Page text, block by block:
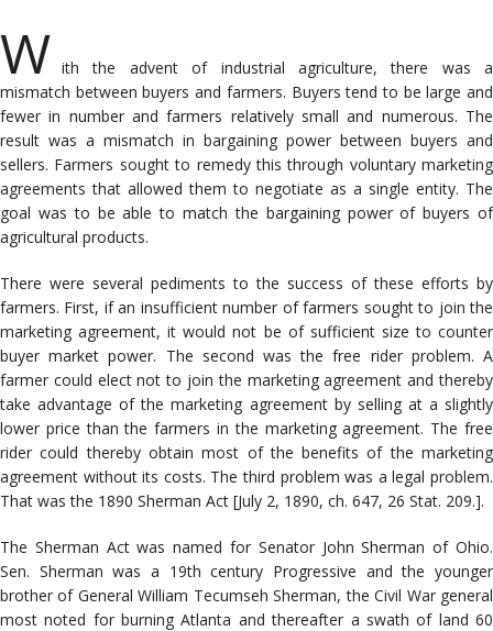
W ith the advent of industrial agriculture, there was a
mismatch between buyers and farmers. Buyers tend to be large and
fewer in number and farmers relatively small and numerous. The
result was a mismatch in bargaining power between buyers and
sellers. Farmers sought to remedy this through voluntary marketing
agreements that allowed them to negotiate as a single entity. The
goal was to be able to match the bargaining power of buyers of
agricultural products.
There were several pediments to the success of these efforts by
farmers. First, if an insufficient number of farmers sought to join the
marketing agreement, it would not be of sufficient size to counter
buyer market power. The second was the free rider problem. A
farmer could elect not to join the marketing agreement and thereby
take advantage of the marketing agreement by selling at a slightly
lower price than the farmers in the marketing agreement. The free
rider could thereby obtain most of the benefits of the marketing
agreement without its costs. The third problem was a legal problem.
That was the 1890 Sherman Act [July 2, 1890, ch. 647, 26 Stat. 209.].
The Sherman Act was named for Senator John Sherman of Ohio.
Sen. Sherman was a 19th century Progressive and the younger
brother of General William Tecumseh Sherman, the Civil War general
most noted for burning Atlanta and thereafter a swath of land 60